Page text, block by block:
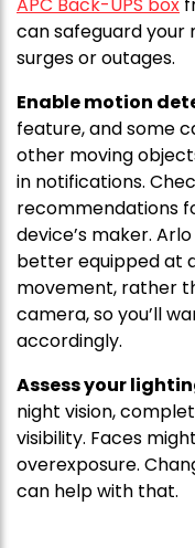
APC Back-UPS box
can safeguard
surges or outages.
Enable motion
feature, and some
other moving
in notifications.
recommendations
device’s maker.
better equipped at
movement, rather
camera, so you’ll
accordingly.
Assess your
night vision,
visibility. Faces
overexposure.
can help with that.